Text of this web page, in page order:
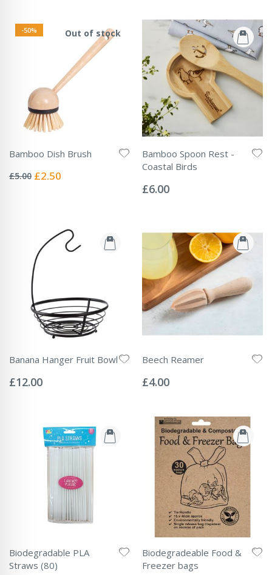
-50% Out of stock
Bamboo Dish Brush
0%
£5.00 Special
£2.50
Bamboo Spoon Rest -
Coastal Birds
0%
£6.00
Banana Hanger Fruit Bowl
0%
£12.00
Beech Reamer
0%
£4.00
Biodegradable PLA
Straws (80)
Biodegradeable Food &
Freezer bags